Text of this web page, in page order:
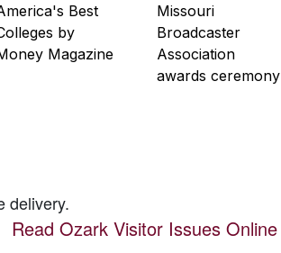
Best
by
Magazine
Missouri
Broadcaster
Association
awards ceremony
delivery.
Read Ozark VisitorIssues Online